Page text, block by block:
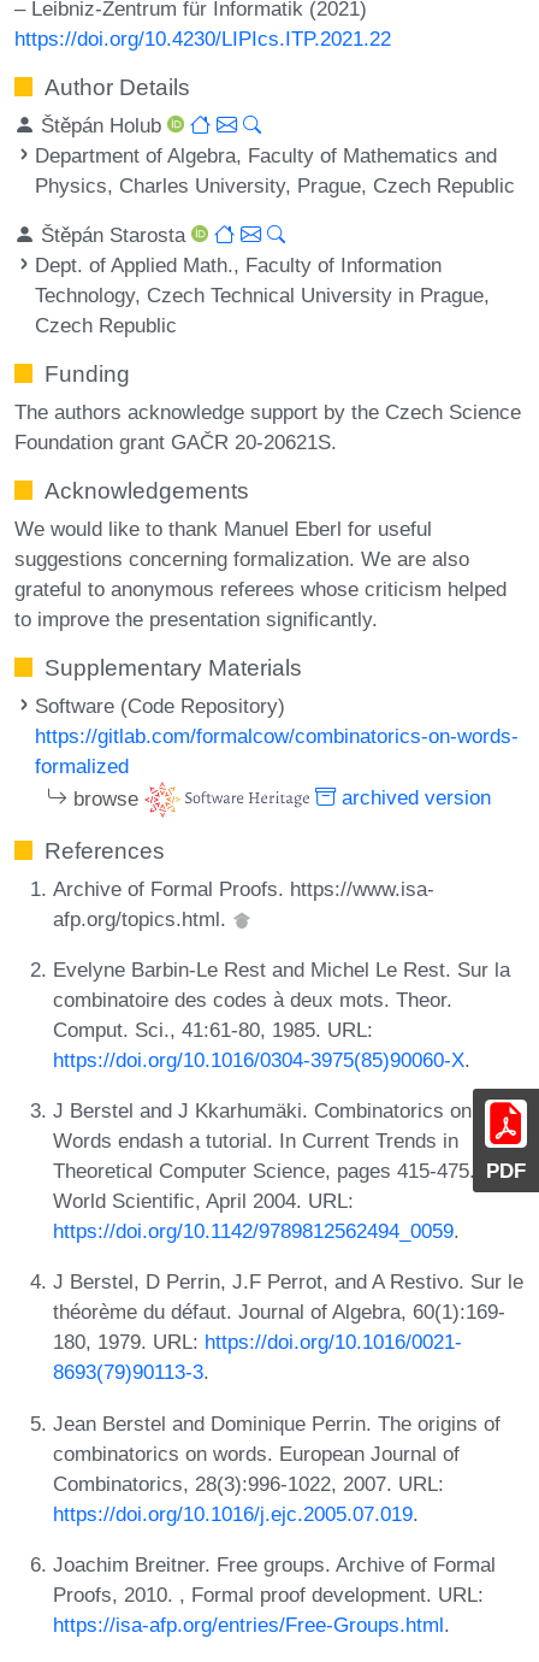
PDF
– Leibniz-Zentrum für Informatik (2021)
https://doi.org/10.4230/LIPIcs.ITP.2021.22
Author Details
Štěpán Holub
Department of Algebra, Faculty of Mathematics and
Physics, Charles University, Prague, Czech Republic
Štěpán Starosta
Dept. of Applied Math., Faculty of Information
Technology, Czech Technical University in Prague,
Czech Republic
Funding
The authors acknowledge support by the Czech Science
Foundation grant GAČR 20-20621S.
Acknowledgements
We would like to thank Manuel Eberl for useful
suggestions concerning formalization. We are also
grateful to anonymous referees whose criticism helped
to improve the presentation significantly.
Supplementary Materials
Software (Code Repository)
https://gitlab.com/formalcow/combinatorics-on-words-
formalized
browse
archived version
References
Archive of Formal Proofs. https://www.isa-
afp.org/topics.html.
Evelyne Barbin-Le Rest and Michel Le Rest. Sur la
combinatoire des codes à deux mots. Theor.
Comput. Sci., 41:61-80, 1985. URL:
https://doi.org/10.1016/0304-3975(85)90060-X.
J Berstel and J Kkarhumäki. Combinatorics on
Words endash a tutorial. In Current Trends in
Theoretical Computer Science, pages 415-475.
World Scientific, April 2004. URL:
https://doi.org/10.1142/9789812562494_0059.
J Berstel, D Perrin, J.F Perrot, and A Restivo. Sur le
théorème du défaut. Journal of Algebra, 60(1):169-
180, 1979. URL: https://doi.org/10.1016/0021-
8693(79)90113-3.
Jean Berstel and Dominique Perrin. The origins of
combinatorics on words. European Journal of
Combinatorics, 28(3):996-1022, 2007. URL:
https://doi.org/10.1016/j.ejc.2005.07.019.
Joachim Breitner. Free groups. Archive of Formal
Proofs, 2010. , Formal proof development. URL:
https://isa-afp.org/entries/Free-Groups.html.